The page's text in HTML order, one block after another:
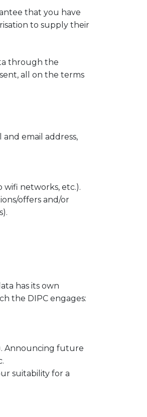
that you have
to supply their
through the
all on the terms
email address,
wifi networks, etc.).
offers and/or
has its own
the DIPC engages:
Announcing future
suitability for a